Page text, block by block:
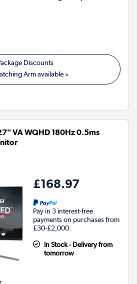
Arm available »
VA WQHD 180Hz 0.5ms
£168.97
Pay in 3 interest-free
payments on purchases from
£30-£2,000.
In Stock - Delivery from
tomorrow